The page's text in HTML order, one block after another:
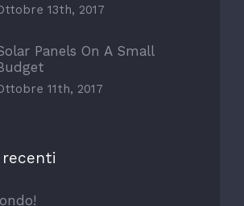
13th, 2017
Panels On A Small
11th, 2017